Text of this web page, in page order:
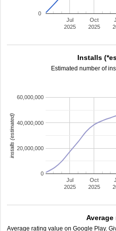
Jul
2025
Oct
2025
0
Installs
Estimated number of
Jul
2025
Oct
2025
0
20,000,000
40,000,000
60,000,000
installs (estimated)
Average
Average rating value on Google Play.